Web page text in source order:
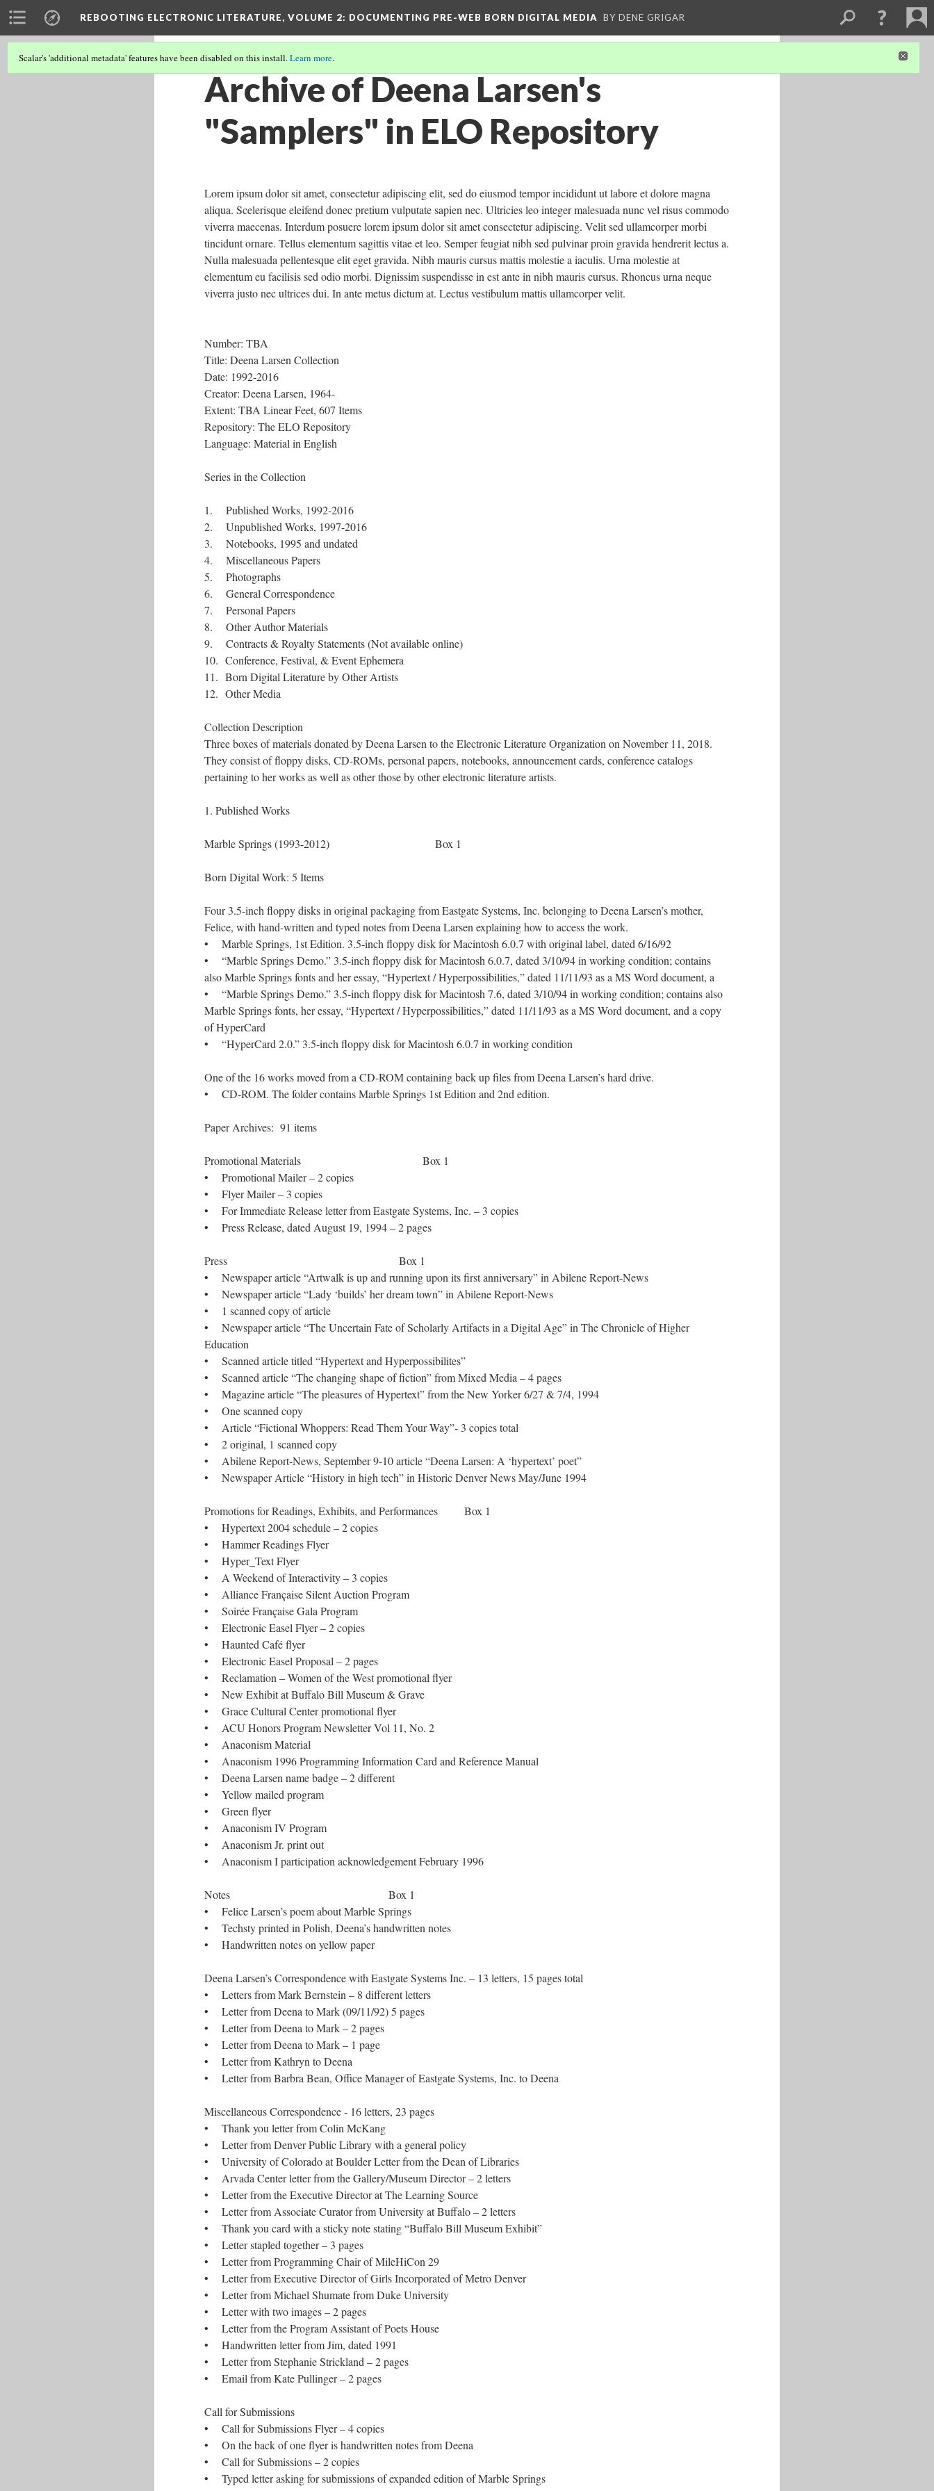
REBOOTING ELECTRONIC LITERATURE, VOLUME 2: DOCUMENTING PRE-WEB BORN DIGITAL MEDIA BY DENE GRIGAR
Scalar's 'additional metadata' features have been disabled on this install.Learn more.
Archive of Deena Larsen's
"Samplers" in ELO Repository
Lorem ipsum dolor sit amet, consectetur adipiscing elit, sed do eiusmod tempor incididunt ut labore et dolore magna
aliqua. Scelerisque eleifend donec pretium vulputate sapien nec. Ultricies leo integer malesuada nunc vel risus commodo
viverra maecenas. Interdum posuere lorem ipsum dolor sit amet consectetur adipiscing. Velit sed ullamcorper morbi
tincidunt ornare. Tellus elementum sagittis vitae et leo. Semper feugiat nibh sed pulvinar proin gravida hendrerit lectus a.
Nulla malesuada pellentesque elit eget gravida. Nibh mauris cursus mattis molestie a iaculis. Urna molestie at
elementum eu facilisis sed odio morbi. Dignissim suspendisse in est ante in nibh mauris cursus. Rhoncus urna neque
viverra justo nec ultrices dui. In ante metus dictum at. Lectus vestibulum mattis ullamcorper velit.
Number: TBA
Title: Deena Larsen Collection
Date: 1992-2016
Creator: Deena Larsen, 1964-
Extent: TBA Linear Feet, 607 Items
Repository: The ELO Repository
Language: Material in English
Series in the Collection
1. Published Works, 1992-2016
2. Unpublished Works, 1997-2016
3. Notebooks, 1995 and undated
4. Miscellaneous Papers
5. Photographs
6. General Correspondence
7. Personal Papers
8. Other Author Materials
9. Contracts & Royalty Statements (Not available online)
10. Conference, Festival, & Event Ephemera
11. Born Digital Literature by Other Artists
12. Other Media
Collection Description
Three boxes of materials donated by Deena Larsen to the Electronic Literature Organization on November 11, 2018.
They consist of floppy disks, CD-ROMs, personal papers, notebooks, announcement cards, conference catalogs
pertaining to her works as well as other those by other electronic literature artists.
1. Published Works
Marble Springs (1993-2012) Box 1
Born Digital Work: 5 Items
Four 3.5-inch floppy disks in original packaging from Eastgate Systems, Inc. belonging to Deena Larsen’s mother,
Felice, with hand-written and typed notes from Deena Larsen explaining how to access the work.
• Marble Springs, 1st Edition. 3.5-inch floppy disk for Macintosh 6.0.7 with original label, dated 6/16/92
• “Marble Springs Demo.” 3.5-inch floppy disk for Macintosh 6.0.7, dated 3/10/94 in working condition; contains
also Marble Springs fonts and her essay, “Hypertext / Hyperpossibilities,” dated 11/11/93 as a MS Word document, a
• “Marble Springs Demo.” 3.5-inch floppy disk for Macintosh 7.6, dated 3/10/94 in working condition; contains also
Marble Springs fonts, her essay, “Hypertext / Hyperpossibilities,” dated 11/11/93 as a MS Word document, and a copy
of HyperCard
• “HyperCard 2.0.” 3.5-inch floppy disk for Macintosh 6.0.7 in working condition
One of the 16 works moved from a CD-ROM containing back up files from Deena Larsen’s hard drive.
• CD-ROM. The folder contains Marble Springs 1st Edition and 2nd edition.
Paper Archives: 91 items
Promotional Materials Box 1
• Promotional Mailer – 2 copies
• Flyer Mailer – 3 copies
• For Immediate Release letter from Eastgate Systems, Inc. – 3 copies
• Press Release, dated August 19, 1994 – 2 pages
Press Box 1
• Newspaper article “Artwalk is up and running upon its first anniversary” in Abilene Report-News
• Newspaper article “Lady ‘builds’ her dream town” in Abilene Report-News
• 1 scanned copy of article
• Newspaper article “The Uncertain Fate of Scholarly Artifacts in a Digital Age” in The Chronicle of Higher
Education
• Scanned article titled “Hypertext and Hyperpossibilites”
• Scanned article “The changing shape of fiction” from Mixed Media – 4 pages
• Magazine article “The pleasures of Hypertext” from the New Yorker 6/27 & 7/4, 1994
• One scanned copy
• Article “Fictional Whoppers: Read Them Your Way”- 3 copies total
• 2 original, 1 scanned copy
• Abilene Report-News, September 9-10 article “Deena Larsen: A ‘hypertext’ poet”
• Newspaper Article “History in high tech” in Historic Denver News May/June 1994
Promotions for Readings, Exhibits, and Performances Box 1
• Hypertext 2004 schedule – 2 copies
• Hammer Readings Flyer
• Hyper_Text Flyer
• A Weekend of Interactivity – 3 copies
• Alliance Française Silent Auction Program
• Soirée Française Gala Program
• Electronic Easel Flyer – 2 copies
• Haunted Café flyer
• Electronic Easel Proposal – 2 pages
• Reclamation – Women of the West promotional flyer
• New Exhibit at Buffalo Bill Museum & Grave
• Grace Cultural Center promotional flyer
• ACU Honors Program Newsletter Vol 11, No. 2
• Anaconism Material
• Anaconism 1996 Programming Information Card and Reference Manual
• Deena Larsen name badge – 2 different
• Yellow mailed program
• Green flyer
• Anaconism IV Program
• Anaconism Jr. print out
• Anaconism I participation acknowledgement February 1996
Notes Box 1
• Felice Larsen’s poem about Marble Springs
• Techsty printed in Polish, Deena’s handwritten notes
• Handwritten notes on yellow paper
Deena Larsen’s Correspondence with Eastgate Systems Inc. – 13 letters, 15 pages total
• Letters from Mark Bernstein – 8 different letters
• Letter from Deena to Mark (09/11/92) 5 pages
• Letter from Deena to Mark – 2 pages
• Letter from Deena to Mark – 1 page
• Letter from Kathryn to Deena
• Letter from Barbra Bean, Office Manager of Eastgate Systems, Inc. to Deena
Miscellaneous Correspondence - 16 letters, 23 pages
• Thank you letter from Colin McKang
• Letter from Denver Public Library with a general policy
• University of Colorado at Boulder Letter from the Dean of Libraries
• Arvada Center letter from the Gallery/Museum Director – 2 letters
• Letter from the Executive Director at The Learning Source
• Letter from Associate Curator from University at Buffalo – 2 letters
• Thank you card with a sticky note stating “Buffalo Bill Museum Exhibit”
• Letter stapled together – 3 pages
• Letter from Programming Chair of MileHiCon 29
• Letter from Executive Director of Girls Incorporated of Metro Denver
• Letter from Michael Shumate from Duke University
• Letter with two images – 2 pages
• Letter from the Program Assistant of Poets House
• Handwritten letter from Jim, dated 1991
• Letter from Stephanie Strickland – 2 pages
• Email from Kate Pullinger – 2 pages
Call for Submissions
• Call for Submissions Flyer – 4 copies
• On the back of one flyer is handwritten notes from Deena
• Call for Submissions – 2 copies
• Typed letter asking for submissions of expanded edition of Marble Springs